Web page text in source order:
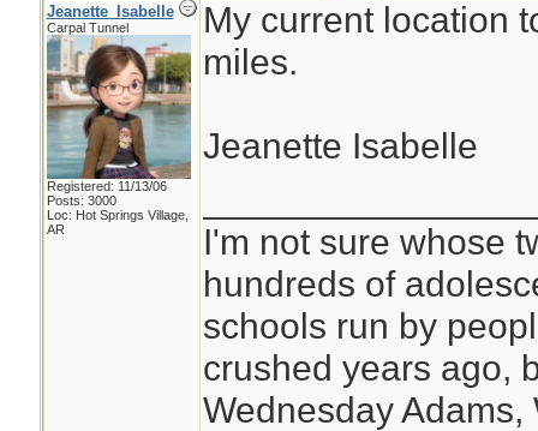
Jeanette_Isabelle
Carpal Tunnel
Registered: 11/13/06
Posts: 3000
Loc: Hot Springs Village,
AR
My current location
miles.
Jeanette Isabelle
I'm not sure whose
hundreds of
schools run by
crushed years ago,
Wednesday Adams,